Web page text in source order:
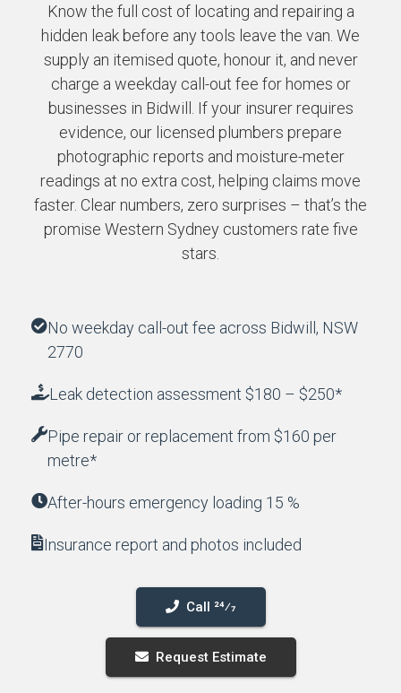
Know the full cost of locating and repairing a
hidden leak before any tools leave the van. We
supply an itemised quote, honour it, and never
charge a weekday call-out fee for homes or
businesses in Bidwill. If your insurer requires
evidence, our licensed plumbers prepare
photographic reports and moisture-meter
readings at no extra cost, helping claims move
faster. Clear numbers, zero surprises – that’s the
promise Western Sydney customers rate five
stars.
No weekday call-out fee across Bidwill, NSW
2770
Leak detection assessment $180 – $250*
Pipe repair or replacement from $160 per
metre*
After-hours emergency loading 15 %
Insurance report and photos included
Call 24⁄7
Request Estimate